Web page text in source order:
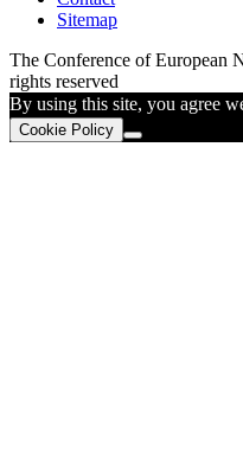
Sitemap
The Conference of
rights reserved
By using this site, you agree
Cookie Policy